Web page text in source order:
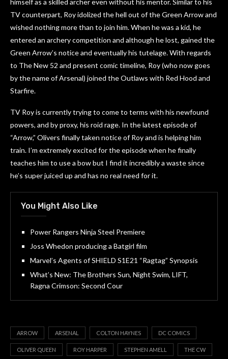
himself as a skilled archer even without his mentor. Similar to his
TV counterpart, Roy idolized the hell out of the Green Arrow and
wished nothing more than to join him. When he was a kid, he
entered an archery competition and although he lost, gained the
Green Arrow’s notice and eventually his tutelage. With regards
to The New 52 and present comic timeline, Roy (who now goes
by the name of Arsenal) joined the Outlaws with Red Hood and
Starfire.
TV Roy is currently trying to come to terms with his newfound
powers, and by proxy, his roid rage. In the latest episode of
“Arrow,” Olivers finally taken notice of Roy and is helping him
train. I’m extremely excited for the episode when he finally
teaches him to use a bow but I find it incredibly a waste since
he’s super juiced up and has no real need for it.
You Might Also Like
Power Rangers Ninja Steel Premiere
Joss Whedon producing a Batgirl film
Marvel’s Agents of SHIELD S1E21 “Ragtag” Synopsis
What’s New: The Brothers Sun, Night Swim, LIFT,
Ragna Crimson: Second Cour
ARROW ARSENAL COLTON HAYNES DC COMICS
OLIVER QUEEN ROY HARPER STEPHEN AMELL THE CW